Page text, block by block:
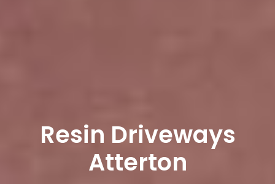
Resin Driveways
Atterton